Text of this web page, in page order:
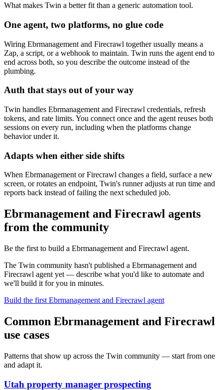
What makes Twin a better fit than a generic automation tool.
One agent, two platforms, no glue code
Wiring Ebrmanagement and Firecrawl together usually means a
Zap, a script, or a webhook to maintain. Twin runs the agent end to
end across both, so you describe the outcome instead of the
plumbing.
Auth that stays out of your way
Twin handles Ebrmanagement and Firecrawl credentials, refresh
tokens, and rate limits. You connect once and the agent reuses both
sessions on every run, including when the platforms change
behavior under it.
Adapts when either side shifts
When Ebrmanagement or Firecrawl changes a field, surface a new
screen, or rotates an endpoint, Twin's runner adjusts at run time and
reports back instead of failing the next scheduled job.
Ebrmanagement and Firecrawl agents
from the community
Be the first to build a Ebrmanagement and Firecrawl agent.
The Twin community hasn't published a Ebrmanagement and
Firecrawl agent yet — describe what you'd like to automate and
we'll build it for you in minutes.
Build the first Ebrmanagement and Firecrawl agent
Common Ebrmanagement and Firecrawl
use cases
Patterns that show up across the Twin community — start from one
and adapt it.
Utah property manager prospecting